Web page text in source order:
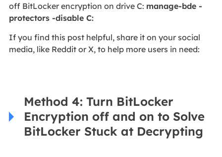
off BitLocker encryption on drive C: manage-bde -
protectors -disable C:
If you find this post helpful, share it on your social
media, like Reddit or X, to help more users in need:
Method 4: Turn BitLocker
Encryption off and on to Solve
BitLocker Stuck at Decrypting